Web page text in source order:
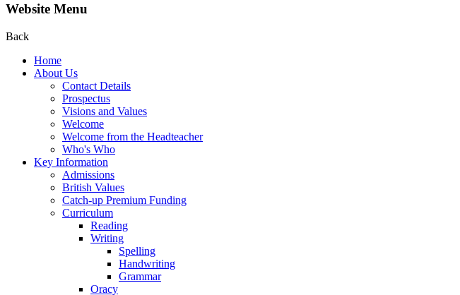
Website Menu
Back
Home
About Us
Contact Details
Prospectus
Visions and Values
Welcome
Welcome from the Headteacher
Who's Who
Key Information
Admissions
British Values
Catch-up Premium Funding
Curriculum
Reading
Writing
Spelling
Handwriting
Grammar
Oracy